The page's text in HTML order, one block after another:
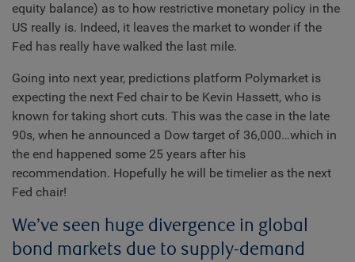
equity balance) as to how restrictive monetary policy in the
US really is. Indeed, it leaves the market to wonder if the
Fed has really have walked the last mile.
Going into next year, predictions platform Polymarket is
expecting the next Fed chair to be Kevin Hassett, who is
known for taking short cuts. This was the case in the late
90s, when he announced a Dow target of 36,000…which in
the end happened some 25 years after his
recommendation. Hopefully he will be timelier as the next
Fed chair!
We’ve seen huge divergence in global
bond markets due to supply-demand